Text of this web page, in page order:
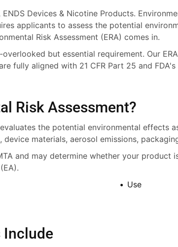
Devices & Nicotine Products.
applicants to assess the potential
Risk Assessment (ERA) comes in.
but essential requirement. Our
fully aligned with 21 CFR Part 25 and
Risk Assessment?
the potential environmental
materials, aerosol emissions,
and may determine whether your
Use
Include